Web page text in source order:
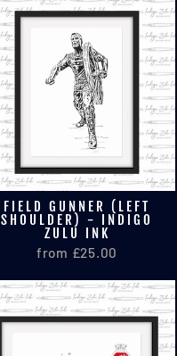
FIELD GUNNER (LEFT
SHOULDER) - INDIGO
ZULU INK
from £25.00